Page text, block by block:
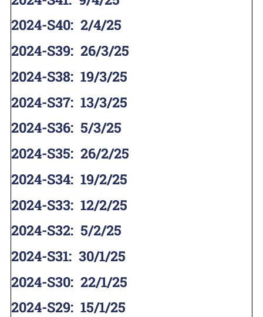
2024-S40: 2/4/25
2024-S39: 26/3/25
2024-S38: 19/3/25
2024-S37: 13/3/25
2024-S36: 5/3/25
2024-S35: 26/2/25
2024-S34: 19/2/25
2024-S33: 12/2/25
2024-S32: 5/2/25
2024-S31: 30/1/25
2024-S30: 22/1/25
2024-S29: 15/1/25